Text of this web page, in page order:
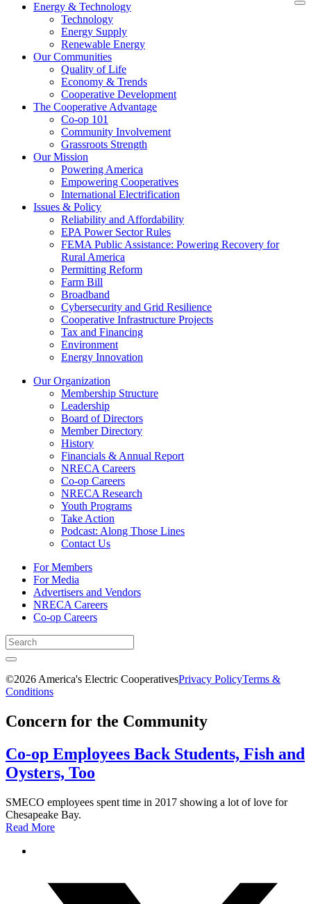
Energy & Technology
Technology
Energy Supply
Renewable Energy
Our Communities
Quality of Life
Economy & Trends
Cooperative Development
The Cooperative Advantage
Co-op 101
Community Involvement
Grassroots Strength
Our Mission
Powering America
Empowering Cooperatives
International Electrification
Issues & Policy
Reliability and Affordability
EPA Power Sector Rules
FEMA Public Assistance: Powering Recovery for
Rural America
Permitting Reform
Farm Bill
Broadband
Cybersecurity and Grid Resilience
Cooperative Infrastructure Projects
Tax and Financing
Environment
Energy Innovation
Our Organization
Membership Structure
Leadership
Board of Directors
Member Directory
History
Financials & Annual Report
NRECA Careers
Co-op Careers
NRECA Research
Youth Programs
Take Action
Podcast: Along Those Lines
Contact Us
For Members
For Media
Advertisers and Vendors
NRECA Careers
Co-op Careers
©2026 America's Electric CooperativesPrivacy PolicyTerms &
Conditions
Concern for the Community
Co-op Employees Back Students, Fish and
Oysters, Too
SMECO employees spent time in 2017 showing a lot of love for
Chesapeake Bay.
Read More